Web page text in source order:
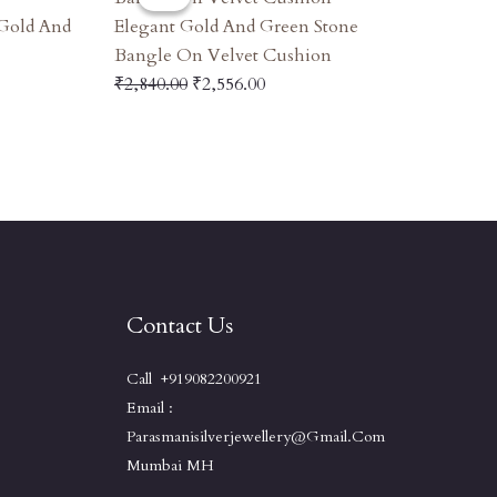
And
Elegant Gold And Green Stone
Bangle On Velvet Cushion
₹2,840.00
Was:
₹2,840.00.
₹2,556.00
Is:
₹2,556.00.
Contact Us
Call +919082200921
Email :
Parasmanisilverjewellery@gmail.com
Mumbai MH